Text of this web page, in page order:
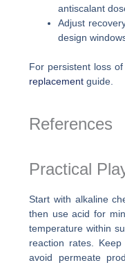
antiscalant
Adjust
design
For persistent loss
replacement guide.
References
Practical
Start with alkaline
then use acid for
temperature within
reaction rates.
avoid permeate